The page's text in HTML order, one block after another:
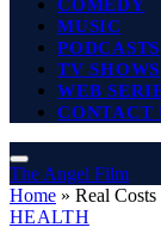
COMEDY
MUSIC
PODCASTS
TV SHOWS
WEB
CONTACT
The Angel Film
Home » Real
HEALTH